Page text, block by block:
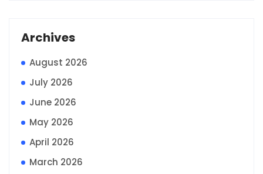
Archives
August 2026
July 2026
June 2026
May 2026
April 2026
March 2026